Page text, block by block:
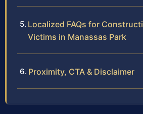
Localized FAQs for
Victims in Manassas Park
Proximity, CTA & Disclaimer